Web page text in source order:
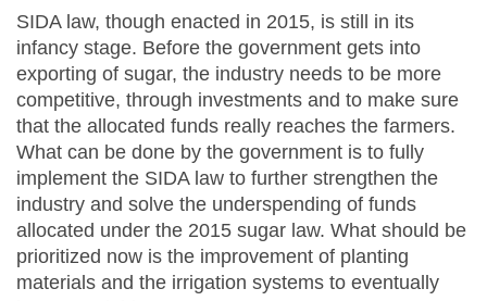
SIDA law, though enacted in 2015, is still in its
infancy stage. Before the government gets into
exporting of sugar, the industry needs to be more
competitive, through investments and to make sure
that the allocated funds really reaches the farmers.
What can be done by the government is to fully
implement the SIDA law to further strengthen the
industry and solve the underspending of funds
allocated under the 2015 sugar law. What should be
prioritized now is the improvement of planting
materials and the irrigation systems to eventually